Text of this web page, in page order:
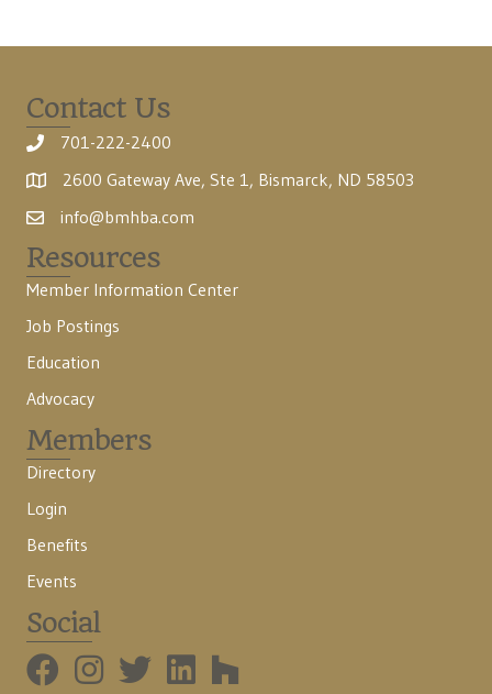
Contact Us
701-222-2400
2600 Gateway Ave, Ste 1, Bismarck, ND 58503
info@bmhba.com
Resources
Member Information Center
Job Postings
Education
Advocacy
Members
Directory
Login
Benefits
Events
Social
BMHBA Instagram